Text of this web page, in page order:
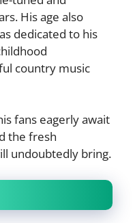
His age also
dedicated to his
country music
fans eagerly await
the fresh
undoubtedly bring.